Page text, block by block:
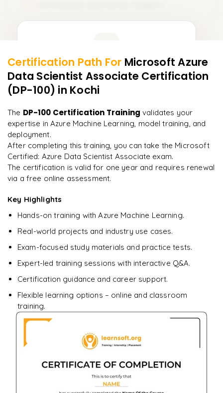
More Modules Locked
Enquire now to unlock the full syllabus and get a
downloadable PDF instantly.
Enquire & Unlock →
"Incredibly practical. I applied concepts to real projects
on day two. "
A Arjun
Data Analyst
Ready to begin
Enquire now to unlock the full syllabus + get a
Enquire & Unlock →
Certification Path For Microsoft Azure
Data Scientist Associate Certification
(DP-100) in Kochi
The DP-100 Certification Training validates your
expertise in Azure Machine Learning, model training, and
deployment.
After completing this training, you can take the Microsoft
Certified: Azure Data Scientist Associate exam.
The certification is valid for one year and requires renewal
via a free online assessment.
Key Highlights
Hands-on training with Azure Machine Learning.
Real-world projects and industry use cases.
Exam-focused study materials and practice tests.
Expert-led training sessions with interactive Q&A.
Certification guidance and career support.
Flexible learning options – online and classroom
training.